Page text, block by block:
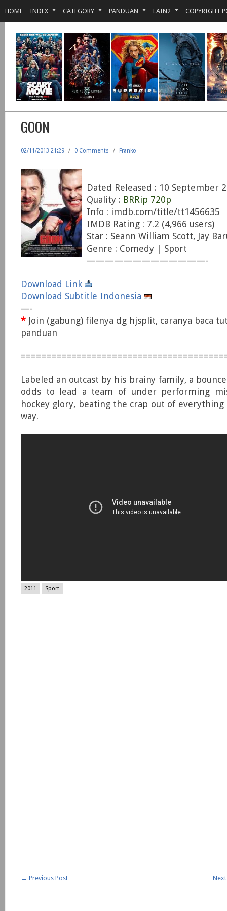
HOME INDEX CATEGORY PANDUAN LAIN2 COPYRIGHT
GOON
02/11/2013 21:29 / 0 Comments / Franko
Dated Released : 10 September
Quality : BRRip 720p
Info : imdb.com/title/tt1456635
IMDB Rating : 7.2 (4,966 users)
Star : Seann William Scott, Jay
Genre : Comedy | Sport
—————————————-
Download Link
Download Subtitle Indonesia
—-
* Join (gabung) filenya dg hjsplit, caranya baca
panduan
Labeled an outcast by his brainy family, a
odds to lead a team of under performing
hockey glory, beating the crap out of
way.
2011 Sport
← Previous Post